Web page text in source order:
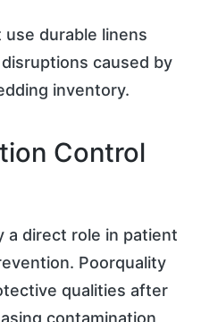
durable linens
caused by
inventory.
Control
a direct role in patient
Poorquality
qualities after